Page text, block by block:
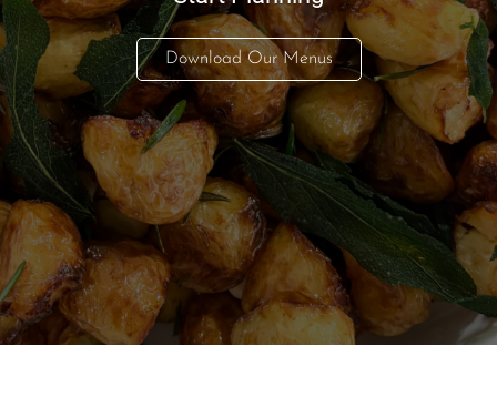
Download Our Menus